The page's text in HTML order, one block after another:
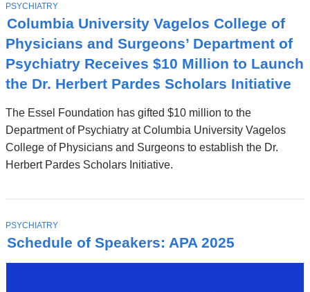
Columbia University Vagelos College of
Physicians and Surgeons’ Department of
Psychiatry Receives $10 Million to Launch
the Dr. Herbert Pardes Scholars Initiative
The Essel Foundation has gifted $10 million to the
Department of Psychiatry at Columbia University Vagelos
College of Physicians and Surgeons to establish the Dr.
Herbert Pardes Scholars Initiative.
T
O
P
I
C
PSYCHIATRY
Schedule of Speakers: APA 2025
T
O
P
PSYCHIATRY